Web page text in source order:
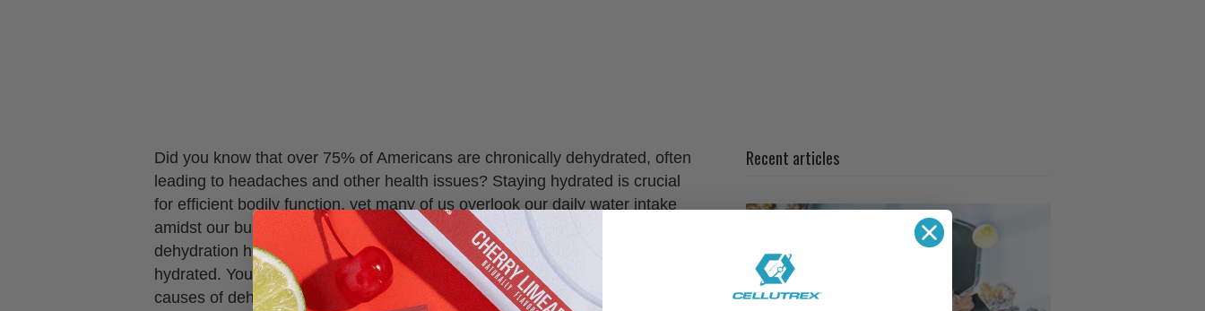
Did you know that over 75% of Americans are chronically dehydrated, often
leading to headaches and other health issues? Staying hydrated is crucial
for efficient bodily function, yet many of us overlook our daily water intake
amidst our busy lives. In this blog post, we will explore the causes of
dehydration headaches and provide you with actionable tips to stay
hydrated. You’ll learn about the symptoms to watch out for, the underlying
causes of dehydration, and effective strategies to maintain proper hydration
Recent articles